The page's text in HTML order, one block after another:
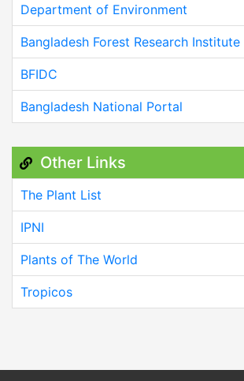
Department of Environment
Bangladesh Forest Research Institute
BFIDC
Bangladesh National Portal
Other Links
The Plant List
IPNI
Plants of The World
Tropicos